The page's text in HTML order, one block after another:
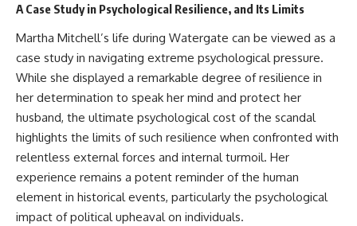
A Case Study in Psychological Resilience, and Its Limits
Martha Mitchell’s life during Watergate can be viewed as a
case study in navigating extreme psychological pressure.
While she displayed a remarkable degree of resilience in
her determination to speak her mind and protect her
husband, the ultimate psychological cost of the scandal
highlights the limits of such resilience when confronted with
relentless external forces and internal turmoil. Her
experience remains a potent reminder of the human
element in historical events, particularly the psychological
impact of political upheaval on individuals.